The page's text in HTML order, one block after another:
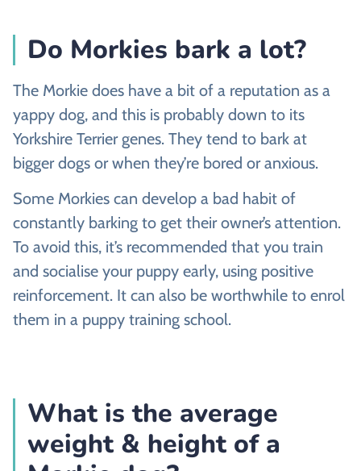
Do Morkies bark a lot?
The Morkie does have a bit of a reputation as a
yappy dog, and this is probably down to its
Yorkshire Terrier genes. They tend to bark at
bigger dogs or when they’re bored or anxious.
Some Morkies can develop a bad habit of
constantly barking to get their owner’s attention.
To avoid this, it’s recommended that you train
and socialise your puppy early, using positive
reinforcement. It can also be worthwhile to enrol
them in a puppy training school.
What is the average
weight & height of a